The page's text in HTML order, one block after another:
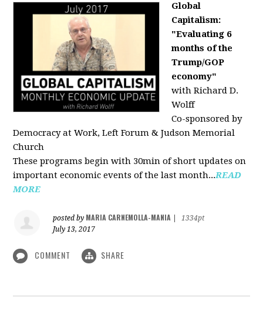
Global
Capitalism:
"Evaluating 6
months of the
Trump/GOP
economy"
with Richard D.
Wolff
Co-sponsored by
Democracy at Work, Left Forum & Judson Memorial
Church
These programs begin with 30min of short updates on
important economic events of the last month...READ
MORE
posted by MARIA CARNEMOLLA-MANIA
1334pt
July 13, 2017
COMMENT SHARE